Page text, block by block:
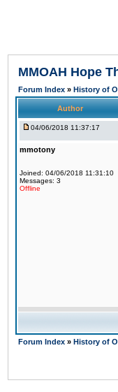
MMOAH Hope
Forum Index » History of
Author
04/06/2018 11:37:17
mmotony
Joined: 04/06/2018 11:31:10
Messages: 3
Offline
Forum Index » History of